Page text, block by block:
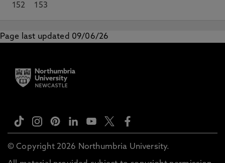
152
153
Page last updated 09/06/26
© Copyright 2026 Northumbria University.